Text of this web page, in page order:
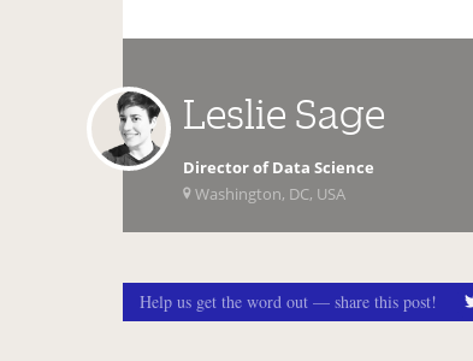
Leslie Sage
Director of Data Science
Washington, DC, USA
Help us get the word out — share this post!